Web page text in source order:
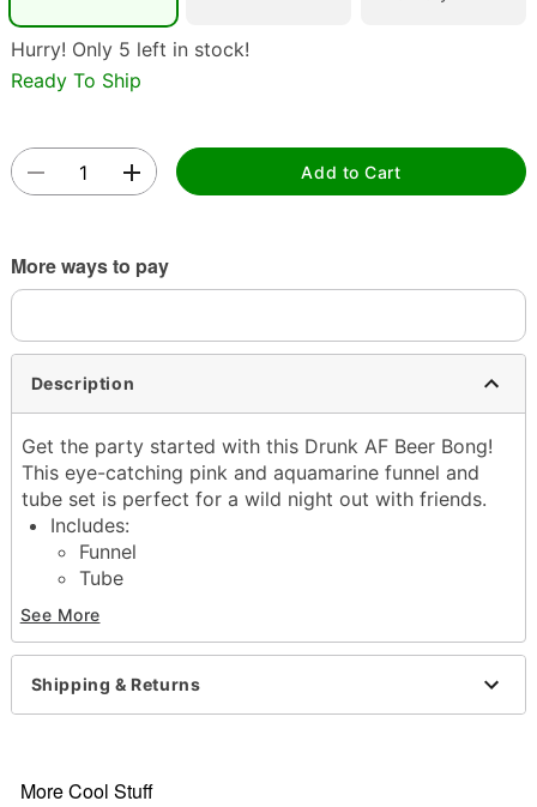
Hurry! Only 5 left in stock!
Ready To Ship
Add to Cart
More ways to pay
Description
Get the party started with this Drunk AF Beer Bong!
This eye-catching pink and aquamarine funnel and
tube set is perfect for a wild night out with friends.
Includes:
Funnel
Tube
Dimensions: 28" H x 6.5" W x 6.5" D
Capacity: 48 oz.
Material: Plastic
Care: Hand wash
Imported
See More
Shipping & Returns
More Cool Stuff